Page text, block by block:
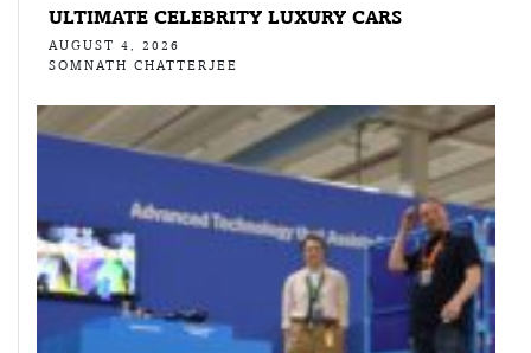
ULTIMATE CELEBRITY LUXURY CARS
AUGUST 4, 2026
SOMNATH CHATTERJEE